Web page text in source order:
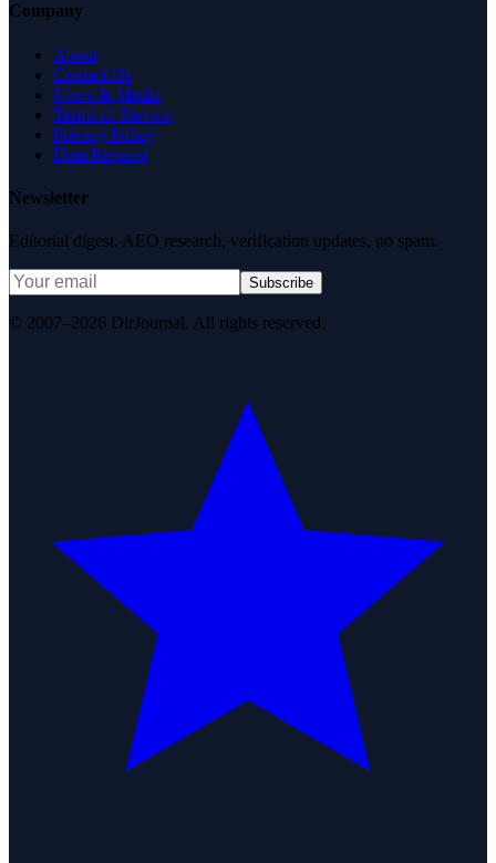
Company
About
Contact Us
News & Media
Terms of Service
Privacy Policy
Data Request
Newsletter
Editorial digest. AEO research, verification updates, no spam.
Subscribe
© 2007–2026 DirJournal. All rights reserved.